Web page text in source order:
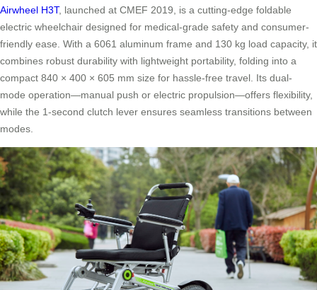
Airwheel H3T, launched at CMEF 2019, is a cutting-edge foldable
electric wheelchair designed for medical-grade safety and consumer-
friendly ease. With a 6061 aluminum frame and 130 kg load capacity, it
combines robust durability with lightweight portability, folding into a
compact 840 × 400 × 605 mm size for hassle-free travel. Its dual-
mode operation—manual push or electric propulsion—offers flexibility,
while the 1-second clutch lever ensures seamless transitions between
modes.